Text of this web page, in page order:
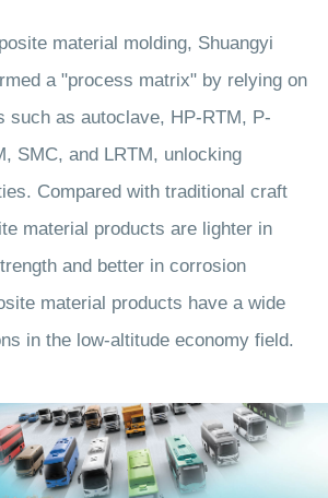
material molding, Shuangyi
a "process matrix" by relying on
such as autoclave, HP-RTM, P-
SMC, and LRTM, unlocking
Compared with traditional craft
material products are lighter in
and better in corrosion
material products have a wide
in the low-altitude economy field.